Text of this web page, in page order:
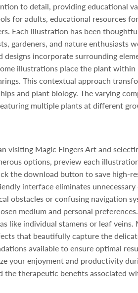
to detail, providing educational
for adults, educational resources
Each illustration has been
gardeners, and nature enthusiasts
incorporate surrounding
illustrations place the plant within
This contextual approach
and plant biology. The varying
multiple plants at different
visiting Magic Fingers Art and
options, preview each
the download button to save high-
interface eliminates
obstacles or confusing navigation
medium and personal
like individual stamens or leaf veins.
that beautifully capture the
available to ensure optimal
your enjoyment and productivity
the therapeutic benefits associated